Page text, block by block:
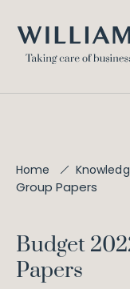
Home
Group Papers
Budget
Papers